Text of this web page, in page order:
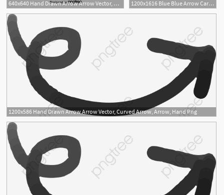
640x640 Hand Drawn Arrow Arrow Vector, Curved Arrow, Arrow, Hand Png 1200x1616 Blue Blue Arrow Cartoon Wind Direction Arrow, Cartoon Arrow, Arrow
1200x586 Hand Drawn Arrow Arrow Vector, Curved Arrow, Arrow, Hand Png